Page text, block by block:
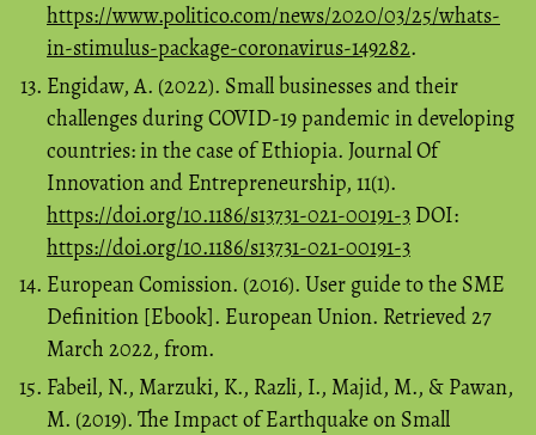
https://www.politico.com/news/2020/03/25/whats-
in-stimulus-package-coronavirus-149282.
Engidaw, A. (2022). Small businesses and their
challenges during COVID-19 pandemic in developing
countries: in the case of Ethiopia. Journal Of
Innovation and Entrepreneurship, 11(1).
https://doi.org/10.1186/s13731-021-00191-3 DOI:
https://doi.org/10.1186/s13731-021-00191-3
European Comission. (2016). User guide to the SME
Definition [Ebook]. European Union. Retrieved 27
March 2022, from.
Fabeil, N., Marzuki, K., Razli, I., Majid, M., & Pawan,
M. (2019). The Impact of Earthquake on Small